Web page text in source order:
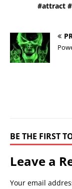
#attract
BE THE FIRST
Leave a
Your email